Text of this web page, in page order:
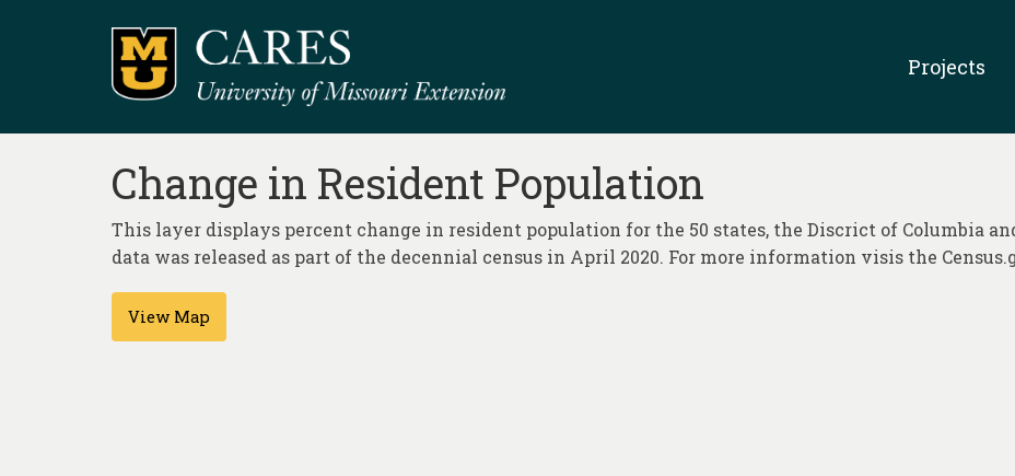
Projects
Change in Resident Population
This layer displays percent change in resident population for the 50 states, the Discrict of Columbia
data was released as part of the decennial census in April 2020. For more information visis the
View Map